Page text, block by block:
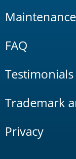
FAQ
Testimonials
Trademark
Privacy